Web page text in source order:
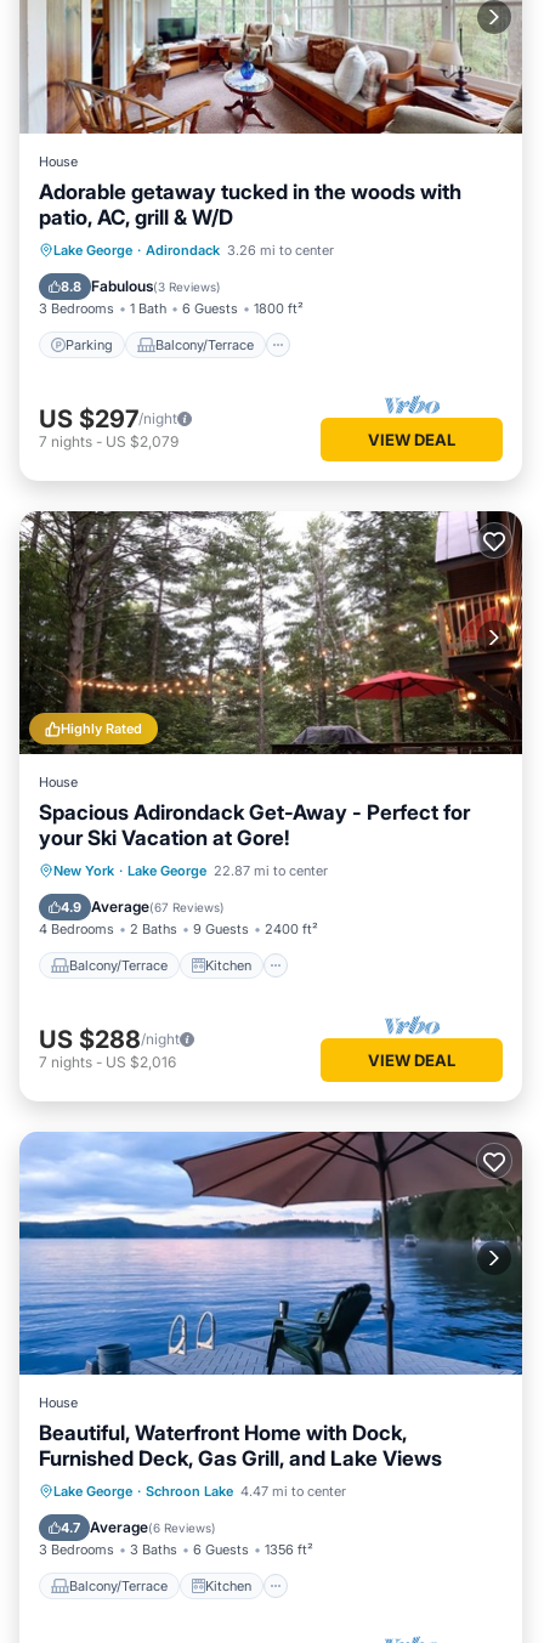
House
Adorable getaway tucked in the woods with
patio, AC, grill & W/D
Lake George · Adirondack 3.26 mi to center
8.8 Fabulous(3 Reviews)
3 Bedrooms 1 Bath 6 Guests 1800 ft²
Parking Balcony/Terrace
Parking Balcony/Terrace
Air Conditioner
US $297/night
7 nights - US $2,079 VIEW DEAL
Highly Rated
House
Spacious Adirondack Get-Away - Perfect for
your Ski Vacation at Gore!
New York · Lake George 22.87 mi to center
4.9 Average(67 Reviews)
4 Bedrooms 2 Baths 9 Guests 2400 ft²
Balcony/Terrace Kitchen
Balcony/Terrace
Kitchen
Air Conditioner
US $288/night
7 nights - US $2,016 VIEW DEAL
House
Beautiful, Waterfront Home with Dock,
Furnished Deck, Gas Grill, and Lake Views
Lake George · Schroon Lake 4.47 mi to center
4.7 Average(6 Reviews)
3 Bedrooms 3 Baths 6 Guests 1356 ft²
Balcony/Terrace Kitchen
Balcony/Terrace
Kitchen
Air Conditioner